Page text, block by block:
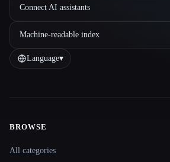
Connect AI assistants
Machine-readable index
Language▾
Site navigation
BROWSE
All categories